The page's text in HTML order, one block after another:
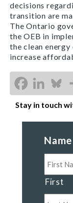
decisions
transition are
The Ontario
the OEB in
the clean
increase
Stay in touch
Name
First